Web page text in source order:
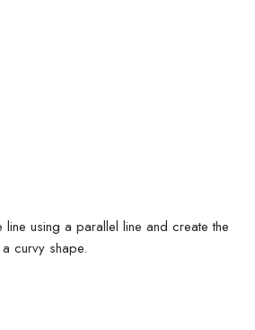
line using a parallel line and create the
curvy shape.